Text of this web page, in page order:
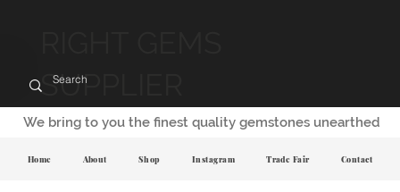
SUPPLIER
We bring to you the finest quality gemstones unearthed
Home About Shop Instagram Trade Fair Contact